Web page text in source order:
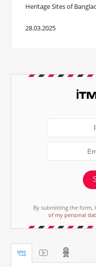
Heritage Sites of
28.03.2025
By submitting the form,
of my personal